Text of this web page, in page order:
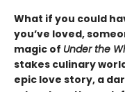
What if you could
you’ve loved,
magic of Under the
stakes culinary
epic love story, a